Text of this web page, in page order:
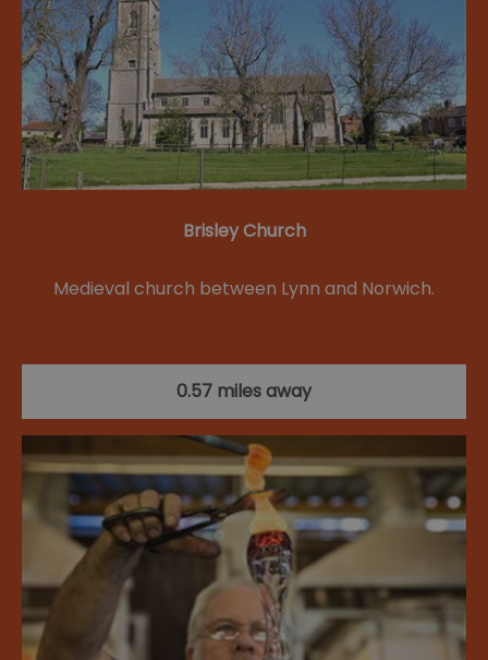
Brisley Church
Medieval church between Lynn and Norwich.
0.57 miles away